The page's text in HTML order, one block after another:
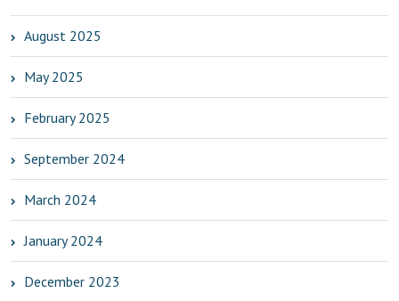
August 2025
May 2025
February 2025
September 2024
March 2024
January 2024
December 2023